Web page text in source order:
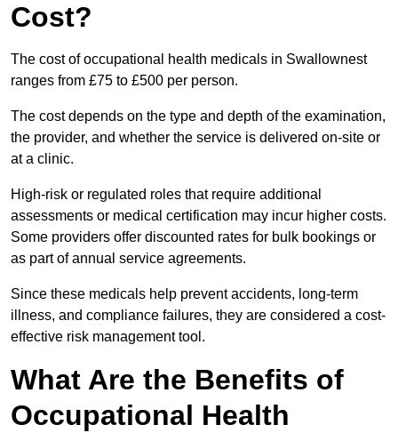
Cost?
The cost of occupational health medicals in Swallownest
ranges from £75 to £500 per person.
The cost depends on the type and depth of the examination,
the provider, and whether the service is delivered on-site or
at a clinic.
High-risk or regulated roles that require additional
assessments or medical certification may incur higher costs.
Some providers offer discounted rates for bulk bookings or
as part of annual service agreements.
Since these medicals help prevent accidents, long-term
illness, and compliance failures, they are considered a cost-
effective risk management tool.
What Are the Benefits of
Occupational Health